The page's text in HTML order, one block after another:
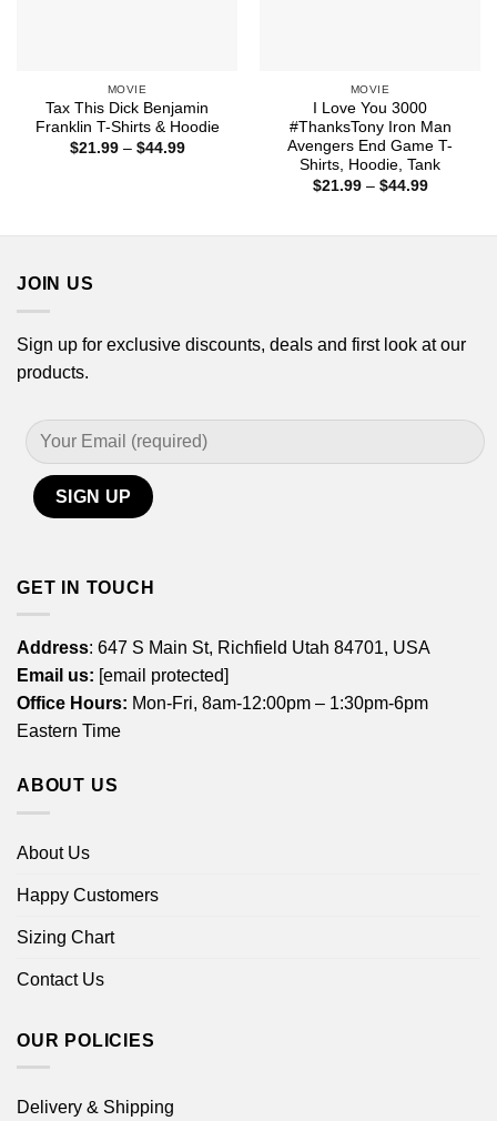
MOVIE
Tax This Dick Benjamin
Franklin T-Shirts & Hoodie
$21.99 – $44.99Price
MOVIE
I Love You 3000
#ThanksTony Iron Man
Avengers End Game T-
Shirts, Hoodie, Tank
$21.99 – $44.99Price
JOIN US
Sign up for exclusive discounts, deals and first look at our
products.
GET IN TOUCH
Address: 647 S Main St, Richfield Utah 84701, USA
Email us: [email protected]
Office Hours: Mon-Fri, 8am-12:00pm – 1:30pm-6pm
Eastern Time
ABOUT US
About Us
Happy Customers
Sizing Chart
Contact Us
OUR POLICIES
Delivery & Shipping